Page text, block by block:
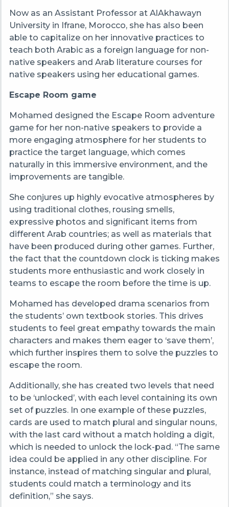
Now as an Assistant Professor at AlAkhawayn
University in Ifrane, Morocco,she has also been
able to capitalize on her innovative practices to
teach both Arabic as a foreign language for non-
native speakers and Arab literature courses for
native speakers using her educational games.
Escape Room game
Mohamed designed the Escape Room adventure
game for her non-native speakers to provide a
more engaging atmosphere for her students to
practice the target language, which comes
naturally in this immersive environment, and the
improvements are tangible.
She conjures up highly evocative atmospheres by
using traditional clothes, rousing smells,
expressive photos and significant items from
different Arab countries; as well as materials that
have been produced during other games. Further,
the fact that the countdown clock is ticking makes
students more enthusiastic and work closely in
teams to escape the room before the time is up.
Mohamed has developed drama scenarios from
the students’ own textbook stories. This drives
students to feel great empathy towards the main
characters and makes them eager to ‘save them’,
which further inspires them to solve the puzzles to
escape the room.
Additionally, she has created two levels that need
to be ‘unlocked’, with each level containing its own
set of puzzles. In one example of these puzzles,
cards are used to match plural and singular nouns,
with the last card without a match holding a digit,
which is needed to unlock the lock-pad. “The same
idea could be applied in any other discipline. For
instance, instead of matching singular and plural,
students could match a terminology and its
definition,” she says.